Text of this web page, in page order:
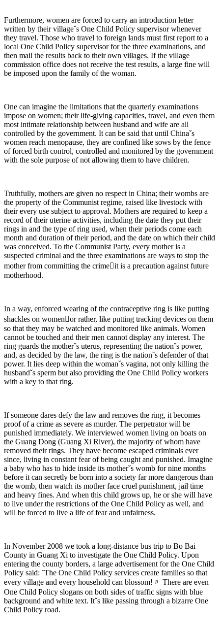
Furthermore, women are forced to carry an introduction letter
written by their villageˇs One Child Policy supervisor whenever
they travel. Those who travel to foreign lands must first report to a
local One Child Policy supervisor for the three examinations, and
then mail the results back to their own villages. If the village
commission office does not receive the test results, a large fine will
be imposed upon the family of the woman.
One can imagine the limitations that the quarterly examinations
impose on women; their life-giving capacities, travel, and even them
most intimate relationship between husband and wife are all
controlled by the government. It can be said that until Chinaˇs
women reach menopause, they are confined like sows by the fence
of forced birth control, controlled and monitored by the government
with the sole purpose of not allowing them to have children.
Truthfully, mothers are given no respect in China; their wombs are
the property of the Communist regime, raised like livestock with
their every use subject to approval. Mothers are required to keep a
record of their uterine activities, including the date they put their
rings in and the type of ring used, when their periods come each
month and duration of their period, and the date on which their child
was conceived. To the Communist Party, every mother is a
suspected criminal and the three examinations are ways to stop the
mother from committing the crimeit is a precaution against future
motherhood.
In a way, enforced wearing of the contraceptive ring is like putting
shackles on womenor rather, like putting tracking devices on them
so that they may be watched and monitored like animals. Women
cannot be touched and their men cannot display any interest. The
ring guards the motherˇs uterus, representing the nationˇs power,
and, as decided by the law, the ring is the nationˇs defender of that
power. It lies deep within the womanˇs vagina, not only killing the
husbandˇs sperm but also providing the One Child Policy workers
with a key to that ring.
If someone dares defy the law and removes the ring, it becomes
proof of a crime as severe as murder. The perpetrator will be
punished immediately. We interviewed women living on boats on
the Guang Dong (Guang Xi River), the majority of whom have
removed their rings. They have become escaped criminals ever
since, living in constant fear of being caught and punished. Imagine
a baby who has to hide inside its motherˇs womb for nine months
before it can secretly be born into a society far more dangerous than
the womb, then watch its mother face cruel punishment, jail time
and heavy fines. And when this child grows up, he or she will have
to live under the restrictions of the One Child Policy as well, and
will be forced to live a life of fear and unfairness.
In November 2008 we took a long-distance bus trip to Bo Bai
County in Guang Xi to investigate the One Child Policy. Upon
entering the county borders, a large advertisement for the One Child
Policy said: ¨The One Child Policy services create families so that
every village and every household can blossom!〃 There are even
One Child Policy slogans on both sides of traffic signs with blue
background and white text. Itˇs like passing through a bizarre One
Child Policy road.